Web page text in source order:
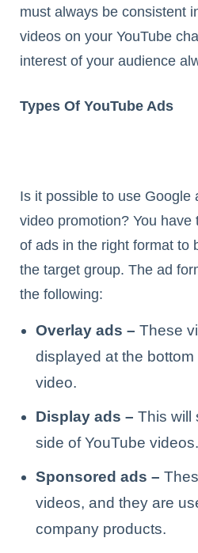
must always be consistent
videos on your YouTube
interest of your audience
Types Of YouTube Ads
Is it possible to use Google
video promotion? You have
of ads in the right format to
the target group. The ad
the following:
Overlay ads – These
displayed at the bottom
video.
Display ads – This will
side of YouTube videos.
Sponsored ads –
videos, and they are
company products.